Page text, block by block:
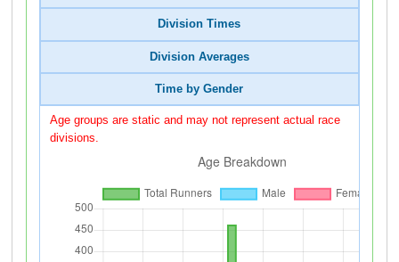
Division Times
Division Averages
Time by Gender
Age groups are static and may not represent actual race
divisions.